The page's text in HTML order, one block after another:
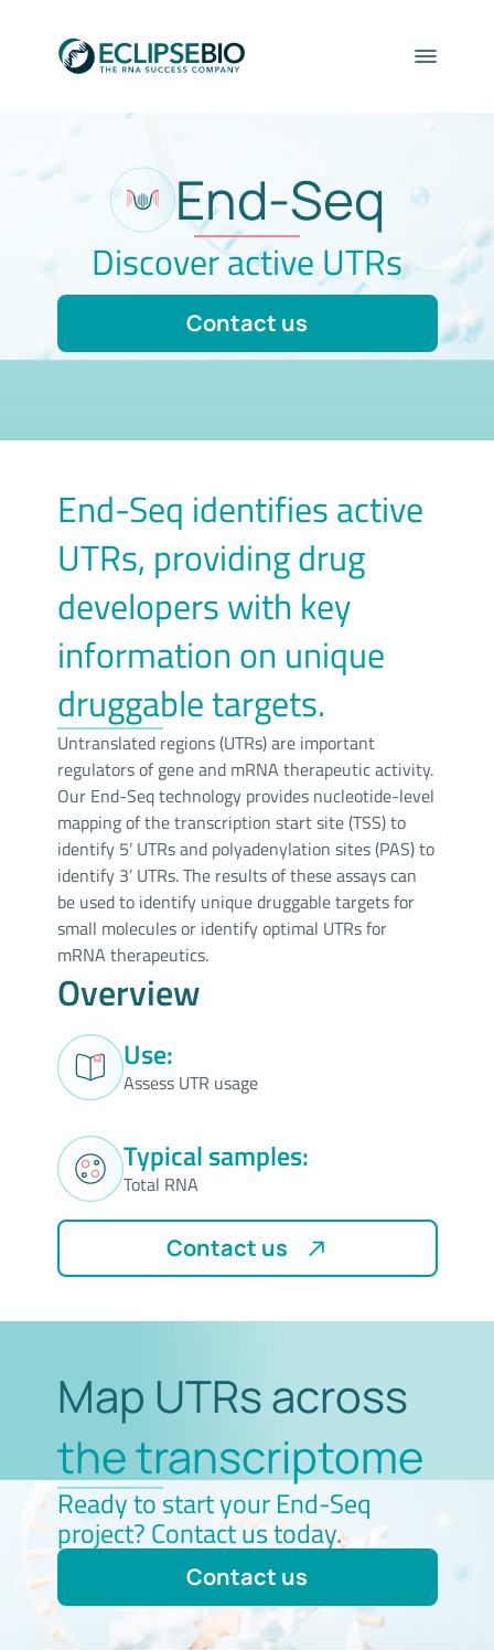
End-Seq
Discover active UTRs
Contact us
End-Seq identifies active
UTRs, providing drug
developers with key
information on unique
druggable targets.
Untranslated regions (UTRs) are important
regulators of gene and mRNA therapeutic activity.
Our End-Seq technology provides nucleotide-level
mapping of the transcription start site (TSS) to
identify 5’ UTRs and polyadenylation sites (PAS) to
identify 3’ UTRs. The results of these assays can
be used to identify unique druggable targets for
small molecules or identify optimal UTRs for
mRNA therapeutics.
Overview
Use:
Assess UTR usage
Typical samples:
Total RNA
Contact us
Map UTRs across
the transcriptome
Ready to start your End-Seq
project? Contact us today.
Contact us